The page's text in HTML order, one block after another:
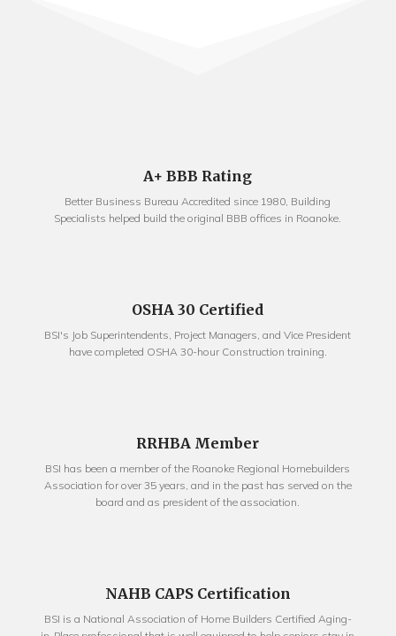
A+ BBB Rating
Better Business Bureau Accredited since 1980, Building
Specialists helped build the original BBB offices in Roanoke.
OSHA 30 Certified
BSI's Job Superintendents, Project Managers, and Vice President
have completed OSHA 30-hour Construction training.
RRHBA Member
BSI has been a member of the Roanoke Regional Homebuilders
Association for over 35 years, and in the past has served on the
board and as president of the association.
NAHB CAPS Certification
BSI is a National Association of Home Builders Certified Aging-